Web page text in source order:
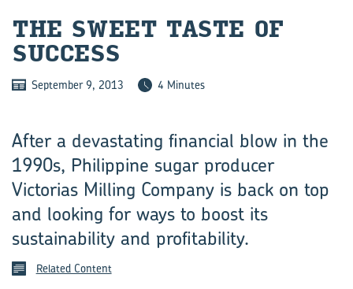
THE SWEET TASTE OF
SUC­CESS
September 9, 2013 4 Minutes
After a devastating financial blow in the
1990s, ­Philippine sugar producer
Victorias Milling ­Company is back on top
and looking for ways to boost its
sustainability and profitability.
Related Content